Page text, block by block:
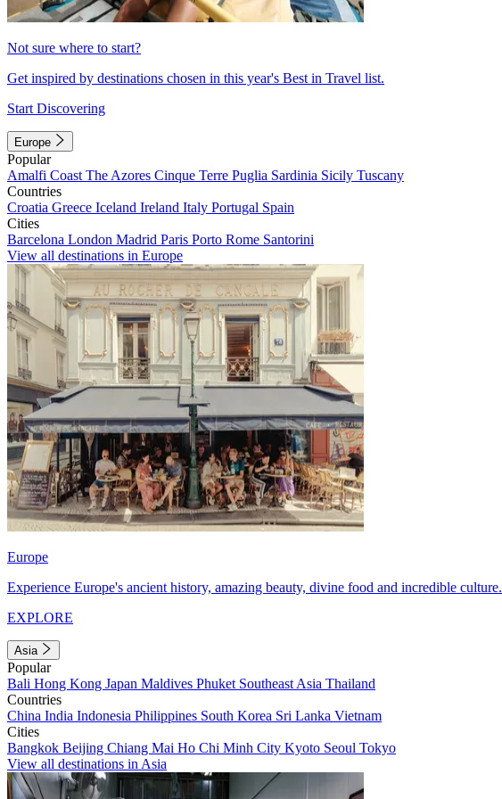
Not sure where to start?
Get inspired by destinations chosen in this year's Best in Travel list.
Start Discovering
Europe
Popular
Amalfi Coast The Azores Cinque Terre Puglia Sardinia Sicily Tuscany
Countries
Croatia Greece Iceland Ireland Italy Portugal Spain
Cities
Barcelona London Madrid Paris Porto Rome Santorini
View all destinations in Europe
Europe
Experience Europe's ancient history, amazing beauty, divine food and incredible culture.
EXPLORE
Asia
Popular
Bali Hong Kong Japan Maldives Phuket Southeast Asia Thailand
Countries
China India Indonesia Philippines South Korea Sri Lanka Vietnam
Cities
Bangkok Beijing Chiang Mai Ho Chi Minh City Kyoto Seoul Tokyo
View all destinations in Asia